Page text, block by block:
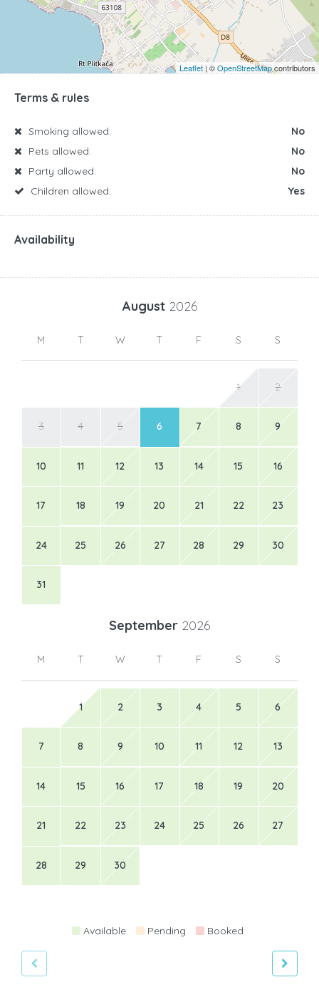
Leaflet | ©OpenStreetMapcontributors
Terms & rules
Smoking allowed:
No
Pets allowed:
No
Party allowed:
No
Children allowed:
Yes
Availability
August 2026
M T W T F S S
1 2
3 4 5 6 7 8 9
10 11 12 13 14 15 16
17 18 19 20 21 22 23
24 25 26 27 28 29 30
31
September 2026
M T W T F S S
1 2 3 4 5 6
7 8 9 10 11 12 13
14 15 16 17 18 19 20
21 22 23 24 25 26 27
28 29 30
Available Pending Booked